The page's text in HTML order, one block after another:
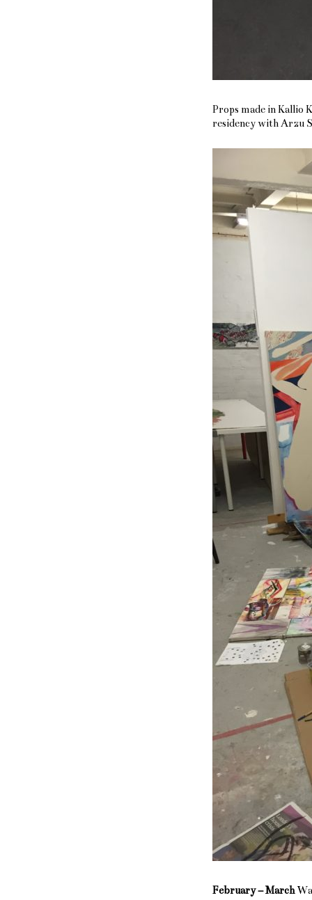
Props made in Kallio
residency with Arzu
February – March